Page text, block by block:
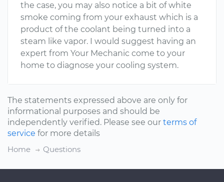
the case, you may also notice a bit of white
smoke coming from your exhaust which is a
product of the coolant being turned into a
steam like vapor. I would suggest having an
expert from Your Mechanic come to your
home to diagnose your cooling system.
The statements expressed above are only for
informational purposes and should be
independently verified. Please see our terms of
service for more details
Home
Questions